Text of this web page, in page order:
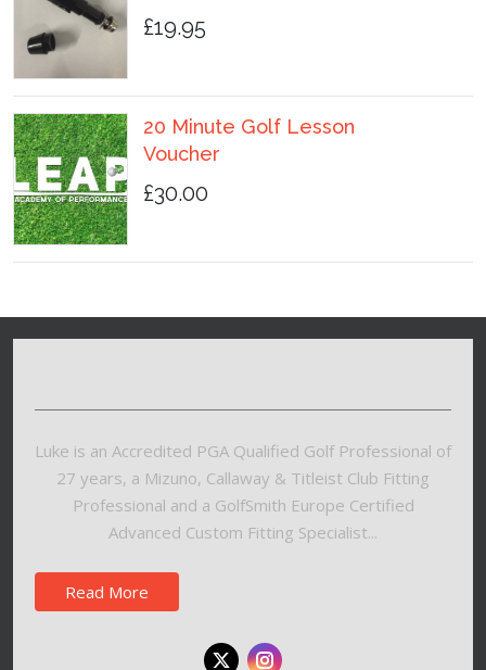
£19.95
20 Minute Golf Lesson
Voucher
£30.00
Luke is an Accredited PGA Qualified Golf Professional of
27 years, a Mizuno, Callaway & Titleist Club Fitting
Professional and a GolfSmith Europe Certified
Advanced Custom Fitting Specialist...
Read More